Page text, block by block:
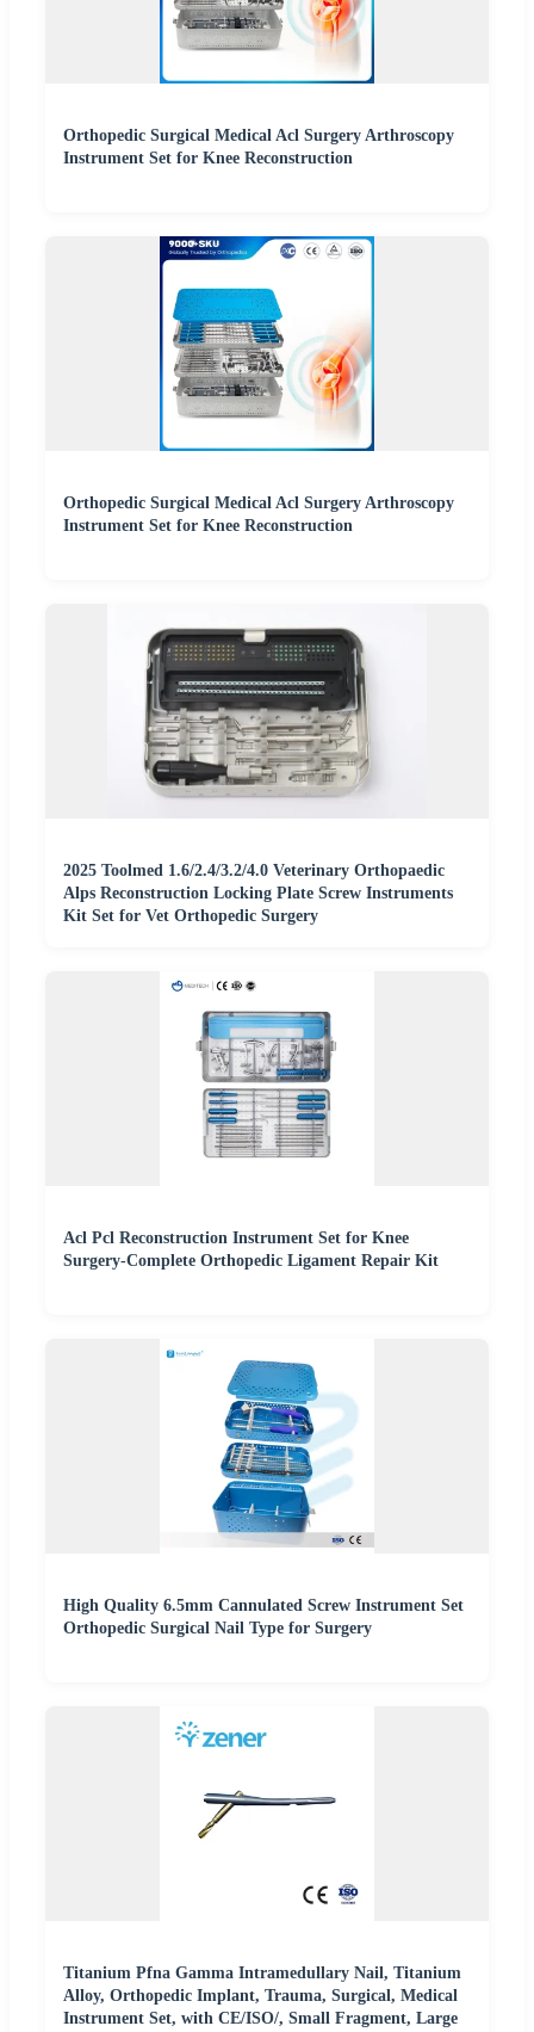
Orthopedic Surgical Medical Acl Surgery Arthroscopy
Instrument Set for Knee Reconstruction
Orthopedic Surgical Medical Acl Surgery Arthroscopy
Instrument Set for Knee Reconstruction
2025 Toolmed 1.6/2.4/3.2/4.0 Veterinary Orthopaedic
Alps Reconstruction Locking Plate Screw Instruments
Kit Set for Vet Orthopedic Surgery
Acl Pcl Reconstruction Instrument Set for Knee
Surgery-Complete Orthopedic Ligament Repair Kit
High Quality 6.5mm Cannulated Screw Instrument Set
Orthopedic Surgical Nail Type for Surgery
Titanium Pfna Gamma Intramedullary Nail, Titanium
Alloy, Orthopedic Implant, Trauma, Surgical, Medical
Instrument Set, with CE/ISO/, Small Fragment, Large